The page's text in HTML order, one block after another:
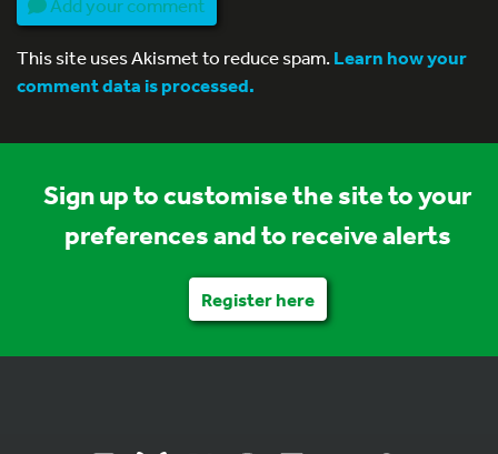
Add your comment
This site uses Akismet to reduce spam.Learn how your
comment data is processed.
Sign up to customise the site to your
preferences and to receive alerts
Register here